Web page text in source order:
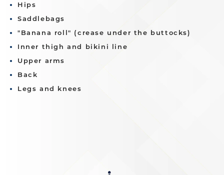
Hips
Saddlebags
"Banana roll" (crease under the buttocks)
Inner thigh and bikini line
Upper arms
Back
Legs and knees